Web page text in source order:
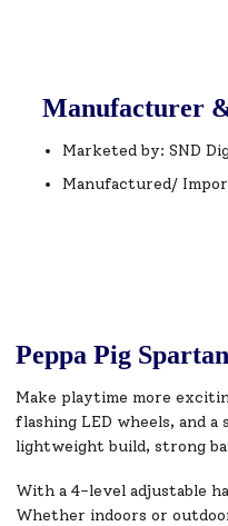
Manufacturer
Marketed by: SND
Manufactured/
Peppa Pig
Make playtime more
flashing LED wheels, and
lightweight build, strong
With a 4-level adjustable
Whether indoors or